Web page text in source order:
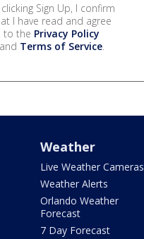
clicking Sign Up, I confirm
I have read and agree
to the Privacy Policy
and Terms of Service.
Weather
Live Weather Cameras
Weather Alerts
Orlando Weather
Forecast
7 Day Forecast